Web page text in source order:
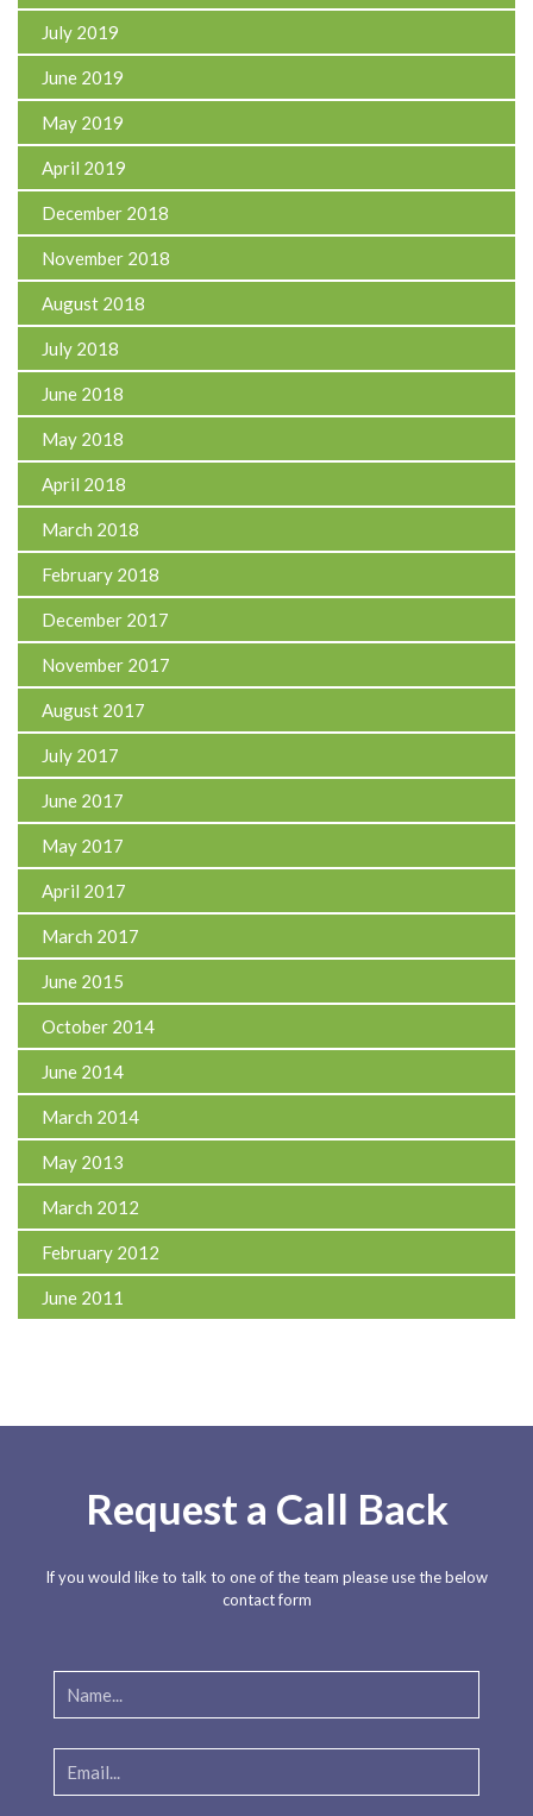
July 2019
June 2019
May 2019
April 2019
December 2018
November 2018
August 2018
July 2018
June 2018
May 2018
April 2018
March 2018
February 2018
December 2017
November 2017
August 2017
July 2017
June 2017
May 2017
April 2017
March 2017
June 2015
October 2014
June 2014
March 2014
May 2013
March 2012
February 2012
June 2011
Request a Call Back
If you would like to talk to one of the team please use the below
contact form